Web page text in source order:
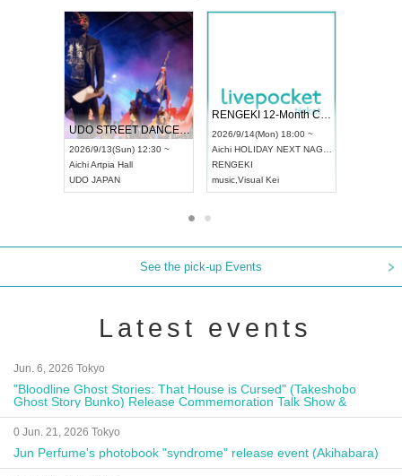
UDO STREET DANCE WORLD CHAMPIONSHIP JAPAN 2026
2026/9/13(Sun) 12:30 ~
AichiArtpia Hall
UDO JAPAN
RENGEKI 12-Month Consecutive ONE MAN TOUR "Seisei Ruten" -Sep. Edition -
2026/9/14(Mon) 18:00 ~
Aichi HOLIDAY NEXT NAGOYA
RENGEKI
music Visual Kei
See the pick-up Events
Latest events
Jun. 6, 2026 Tokyo
"Bloodline Ghost Stories: That House is Cursed" (Takeshobo
Ghost Story Bunko) Release Commemoration Talk Show &
Autograph Session
0 Jun. 21, 2026 Tokyo
Jun Perfume's photobook "syndrome" release event (Akihabara)